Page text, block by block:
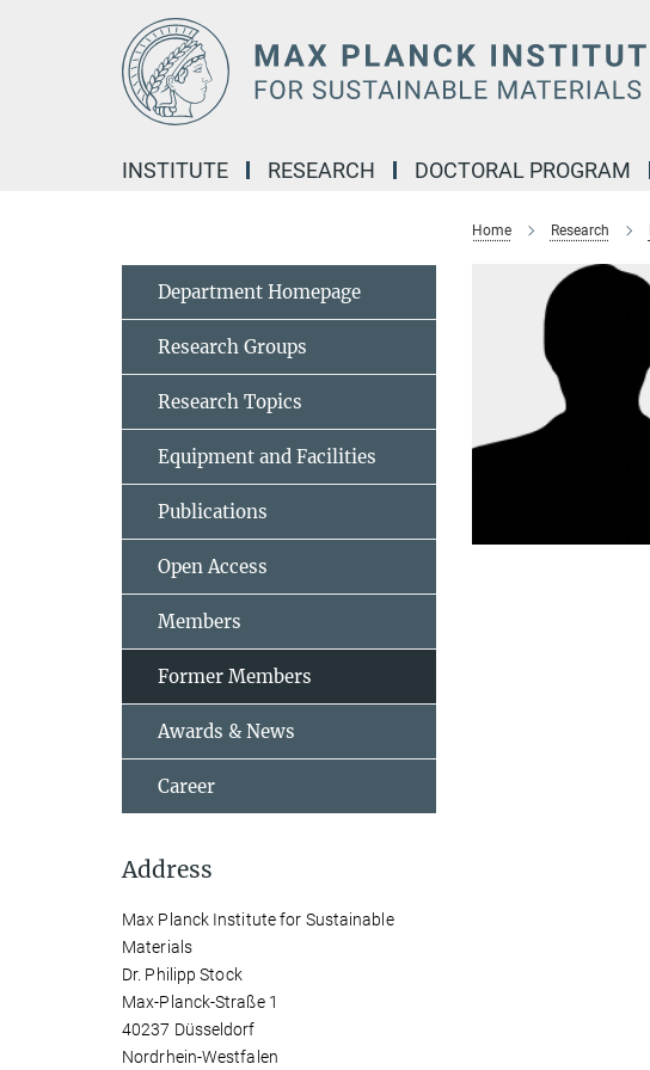
INSTITUTE RESEARCH DOCTORAL PROGRAM
Home Research
Department Homepage
Research Groups
Research Topics
Equipment and Facilities
Publications
Open Access
Members
Former Members
Awards & News
Career
Address
Max Planck Institute for Sustainable
Materials
Dr. Philipp Stock
Max-Planck-Straße 1
40237 Düsseldorf
Nordrhein-Westfalen